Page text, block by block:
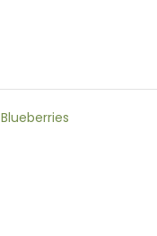
Blueberries